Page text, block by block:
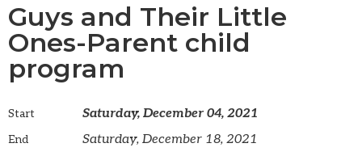
Guys and Their Little
Ones-Parent child
program
Start Saturday, December 04, 2021
End Saturday, December 18, 2021